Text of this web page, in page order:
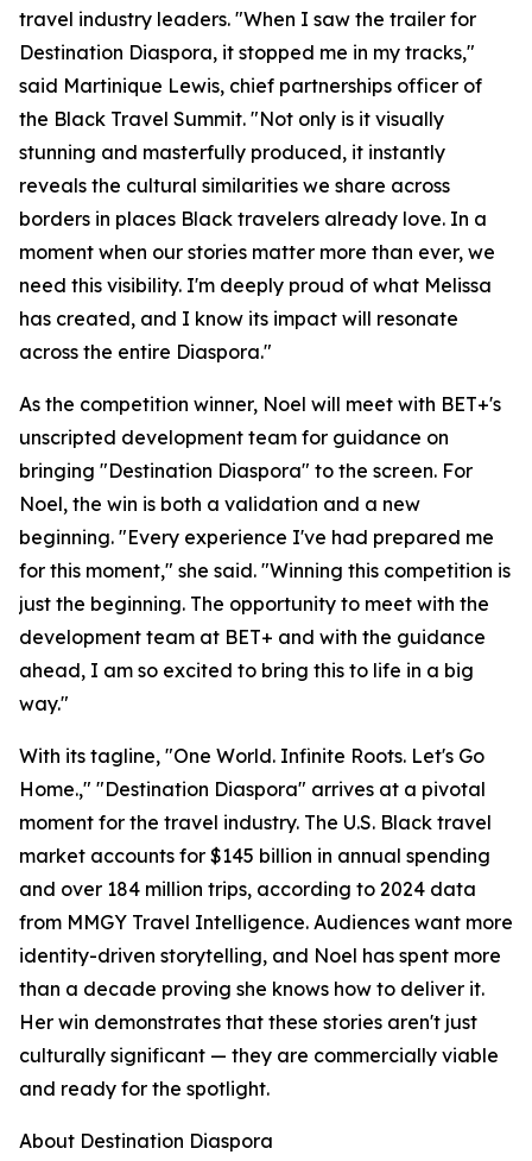
travel industry leaders. "When I saw the trailer for
Destination Diaspora, it stopped me in my tracks,"
said Martinique Lewis, chief partnerships officer of
the Black Travel Summit. "Not only is it visually
stunning and masterfully produced, it instantly
reveals the cultural similarities we share across
borders in places Black travelers already love. In a
moment when our stories matter more than ever, we
need this visibility. I'm deeply proud of what Melissa
has created, and I know its impact will resonate
across the entire Diaspora."
As the competition winner, Noel will meet with BET+'s
unscripted development team for guidance on
bringing "Destination Diaspora" to the screen. For
Noel, the win is both a validation and a new
beginning. "Every experience I've had prepared me
for this moment," she said. "Winning this competition is
just the beginning. The opportunity to meet with the
development team at BET+ and with the guidance
ahead, I am so excited to bring this to life in a big
way."
With its tagline, "One World. Infinite Roots. Let's Go
Home.," "Destination Diaspora" arrives at a pivotal
moment for the travel industry. The U.S. Black travel
market accounts for $145 billion in annual spending
and over 184 million trips, according to 2024 data
from MMGY Travel Intelligence. Audiences want more
identity-driven storytelling, and Noel has spent more
than a decade proving she knows how to deliver it.
Her win demonstrates that these stories aren't just
culturally significant — they are commercially viable
and ready for the spotlight.
About Destination Diaspora